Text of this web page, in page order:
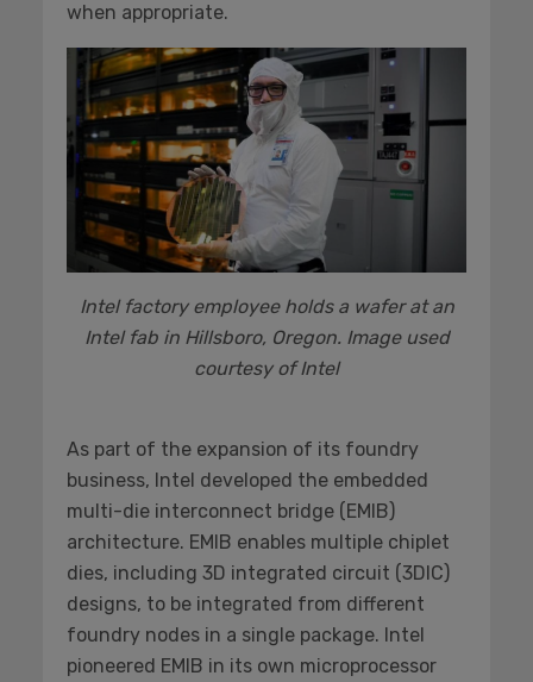
when appropriate.
Intel factory employee holds a wafer at an
Intel fab in Hillsboro, Oregon. Image used
courtesy of Intel
As part of the expansion of its foundry
business, Intel developed the embedded
multi-die interconnect bridge (EMIB)
architecture. EMIB enables multiple chiplet
dies, including 3D integrated circuit (3DIC)
designs, to be integrated from different
foundry nodes in a single package. Intel
pioneered EMIB in its own microprocessor